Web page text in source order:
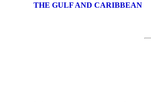
THE GULF AND CARIBBEAN